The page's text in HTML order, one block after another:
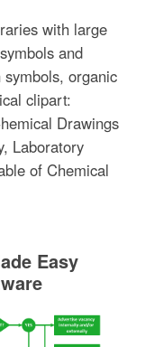
with large
and
organic
clipart:
Drawings
Laboratory
of Chemical
Easy